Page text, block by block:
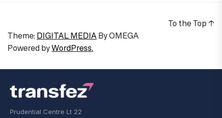
Theme: DIGITAL MEDIAByOMEGA
Powered byWordPress.
To the Top ↑
Prudential Centre Lt 22